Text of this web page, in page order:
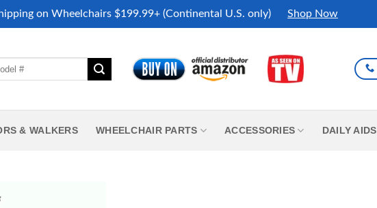
on Wheelchairs $199.99+ (Continental U.S. only) Shop Now
& WALKERS WHEELCHAIR PARTS ACCESSORIES DAILY AIDS